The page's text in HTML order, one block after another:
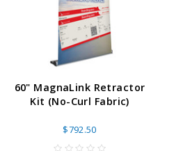
60" MagnaLink Retractor
Kit (No-Curl Fabric)
$792.50